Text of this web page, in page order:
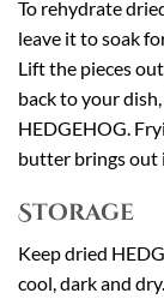
To rehydrate
leave it to soak
Lift the pieces
back to your
HEDGEHOG.
butter brings out
Storage
Keep dried
cool, dark and